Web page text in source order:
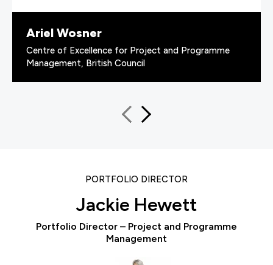
Ariel Wosner
Centre of Excellence for Project and Programme
Management, British Council
PORTFOLIO DIRECTOR
Jackie Hewett
Portfolio Director – Project and Programme
Management